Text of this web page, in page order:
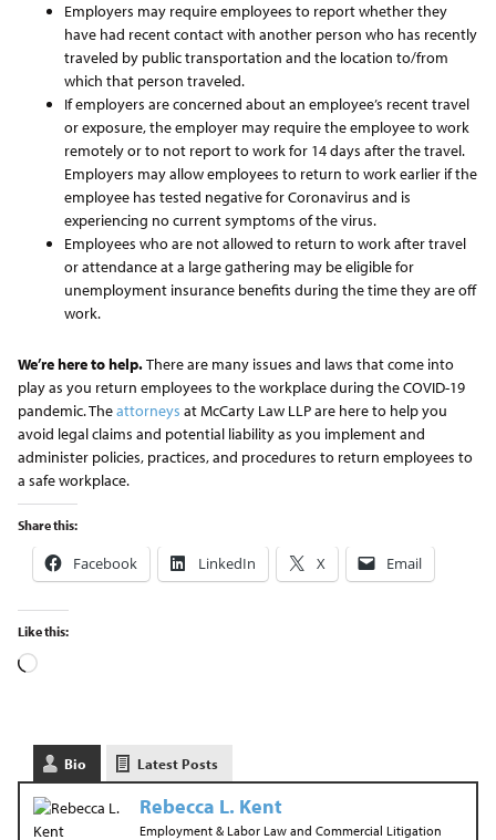
Employers may require employees to report whether they
have had recent contact with another person who has recently
traveled by public transportation and the location to/from
which that person traveled.
If employers are concerned about an employee’s recent travel
or exposure, the employer may require the employee to work
remotely or to not report to work for 14 days after the travel.
Employers may allow employees to return to work earlier if the
employee has tested negative for Coronavirus and is
experiencing no current symptoms of the virus.
Employees who are not allowed to return to work after travel
or attendance at a large gathering may be eligible for
unemployment insurance benefits during the time they are off
work.
We’re here to help.There are many issues and laws that come into
play as you return employees to the workplace during the COVID-19
pandemic. Theattorneys at McCarty Law LLP are here to help you
avoid legal claims and potential liability as you implement and
administer policies, practices, and procedures to return employees to
a safe workplace.
Share this:
Facebook LinkedIn X Email
Like this:
Bio Latest Posts
Rebecca L. Kent
Employment & Labor Law and Commercial Litigation